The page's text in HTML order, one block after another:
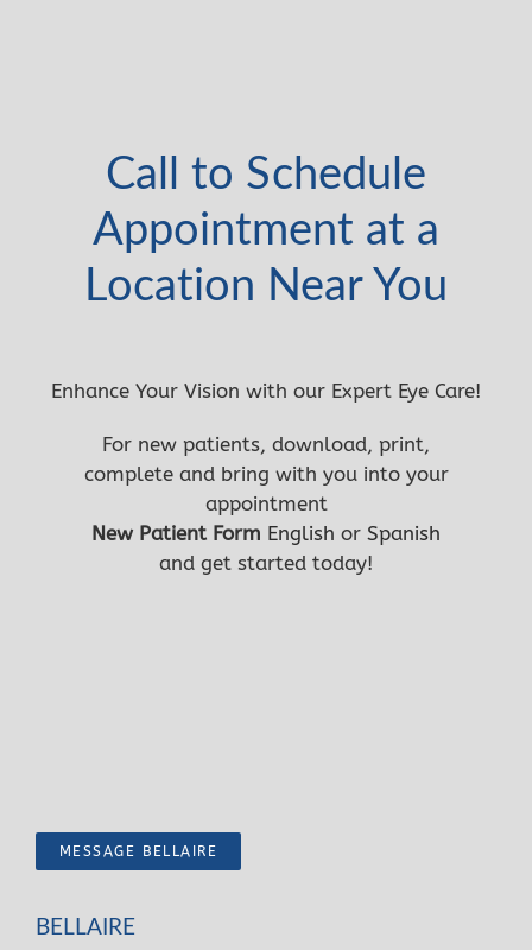
Call to Schedule
Appointment at a
Location Near You
Enhance Your Vision with our Expert Eye Care!
For new patients, download, print,
complete and bring with you into your
appointment
New Patient Form English or Spanish
and get started today!
MESSAGE BELLAIRE
BELLAIRE